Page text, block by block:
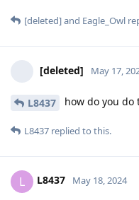
[deleted]and Eagle_Owl
[deleted] May 17,
L8437 how do you do
L8437 replied to this.
L L8437 May 18, 2024